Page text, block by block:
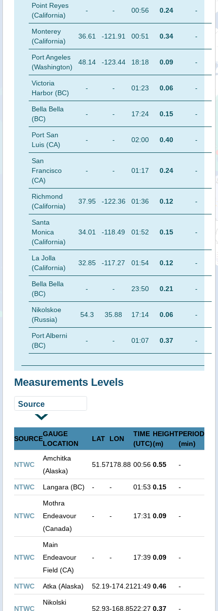
Point Reyes
(California)
- - 00:56 0.24 -
Monterey
(California)
36.61 -121.91 00:51 0.34 -
Port Angeles
(Washington)
48.14 -123.44 18:18 0.09 -
Victoria
Harbor (BC)
- - 01:23 0.06 -
Bella Bella
(BC)
- - 17:24 0.15 -
Port San
Luis (CA)
- - 02:00 0.40 -
San
Francisco
(CA)
- - 01:17 0.24 -
Richmond
(California)
37.95 -122.36 01:36 0.12 -
Santa
Monica
(California)
34.01 -118.49 01:52 0.15 -
La Jolla
(California)
32.85 -117.27 01:54 0.12 -
Bella Bella
(BC)
- - 23:50 0.21 -
Nikolskoe
(Russia)
54.3 35.88 17:14 0.06 -
Port Alberni
(BC)
- - 01:07 0.37 -
Measurements Levels
SOURCE
GAUGE
LOCATION
LAT LON
TIME
(UTC)
HEIGHT
(m)
PERIOD
(min)
NTWC
Amchitka
(Alaska)
51.57178.88 00:56 0.55 -
NTWC Langara (BC) - - 01:53 0.15 -
NTWC
Mothra
Endeavour
(Canada)
- - 17:31 0.09 -
NTWC
Main
Endeavour
Field (CA)
- - 17:39 0.09 -
NTWC Atka (Alaska) 52.19-174.21 21:49 0.46 -
NTWC
Nikolski
52.93-168.8522:27 0.37 -